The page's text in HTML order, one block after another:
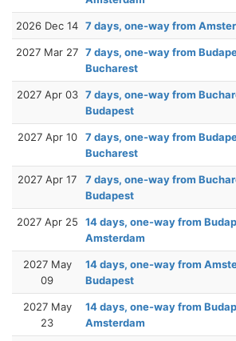
2026 Dec 14 7 days, one-way from
2027 Mar 27 7 days, one-way from
Bucharest
2027 Apr 03 7 days, one-way from
Budapest
2027 Apr 10
7 days, one-way from
Bucharest
2027 Apr 17
7 days, one-way from
Budapest
2027 Apr 25
14 days, one-way from
Amsterdam
2027 May
09
14 days, one-way from
Budapest
2027 May
23
14 days, one-way from
Amsterdam